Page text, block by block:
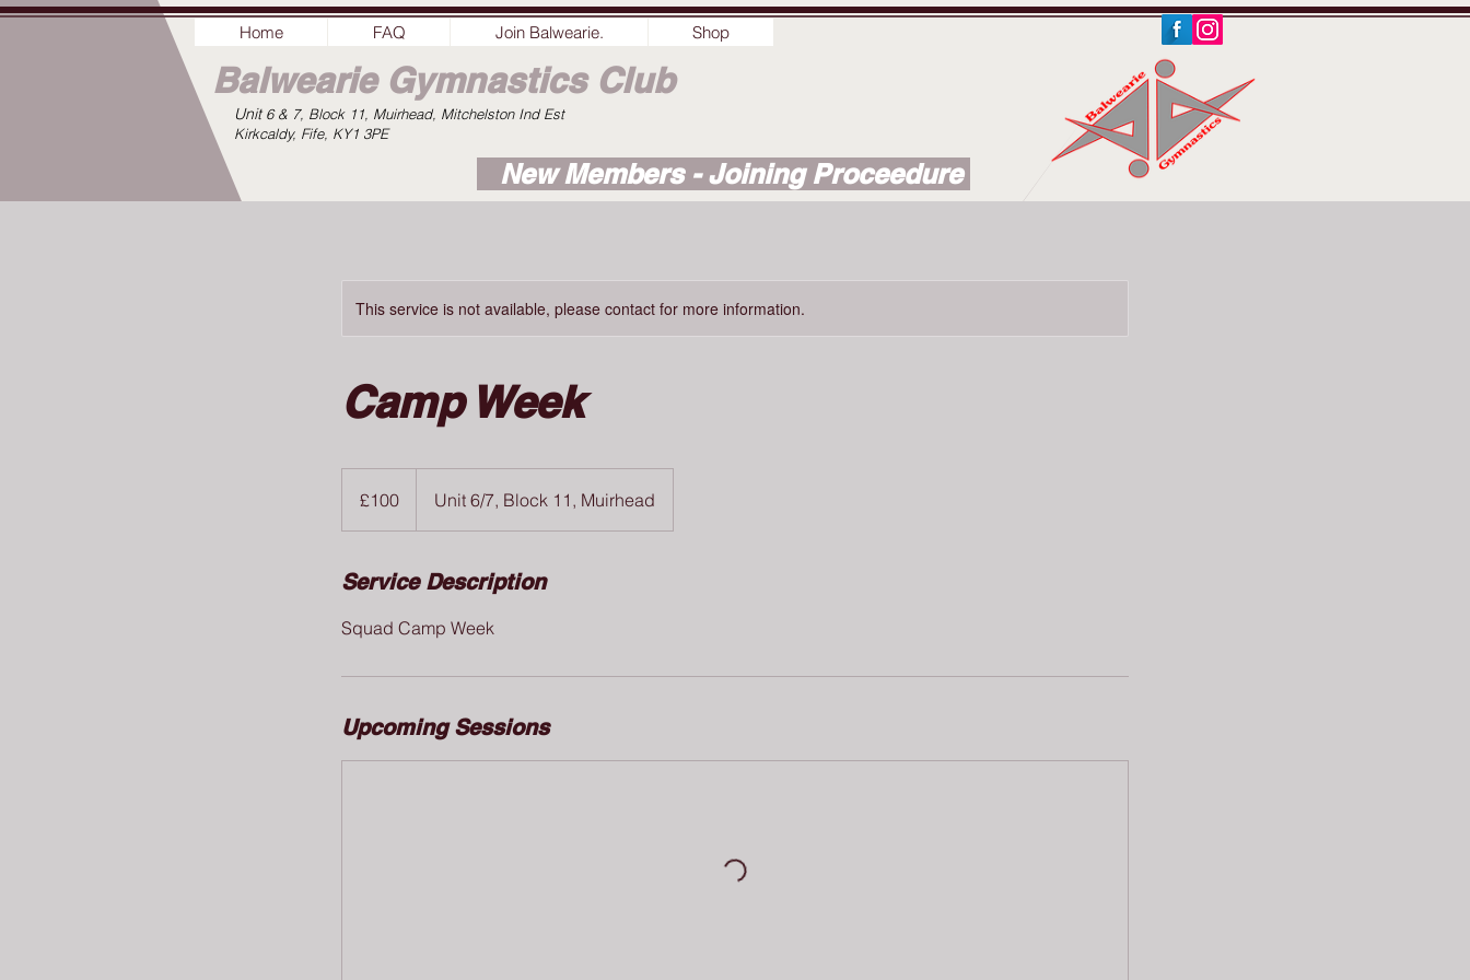
Home FAQ Join Balwearie. Shop
BalwearieGymnastics Club
Unit6 & 7, Block 11, Muirhead, Mitchelston Ind Est
Kirkcaldy, Fife, KY1 3PE
New Members - Joining Proceedure
This service is not available, please contact for more information.
Camp Week
pounds
£100 Unit 6/7, Block 11, Muirhead
Service Description
Squad Camp Week
Upcoming Sessions